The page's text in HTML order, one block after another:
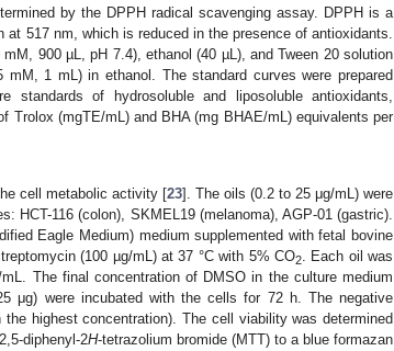
by the DPPH radical scavenging assay. DPPH is a
517 nm, which is reduced in the presence of antioxidants.
900 µL, pH 7.4), ethanol (40 µL), and Tween 20 solution
1 mL) in ethanol. The standard curves were prepared
of hydrosoluble and liposoluble antioxidants,
Trolox (mgTE/mL) and BHA (mg BHAE/mL) equivalents per
cell metabolic activity [23]. The oils (0.2 to 25 μg/mL) were
HCT-116 (colon), SKMEL19 (melanoma), AGP-01 (gastric).
Eagle Medium) medium supplemented with fetal bovine
(100 µg/mL) at 37 °C with 5% CO2. Each oil was
The final concentration of DMSO in the culture medium
μg) were incubated with the cells for 72 h. The negative
highest concentration). The cell viability was determined
diphenyl-2H-tetrazolium bromide (MTT) to a blue formazan